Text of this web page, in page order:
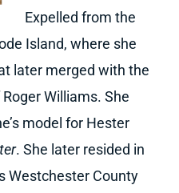
Expelled from the
Island, where she
later merged with the
Williams. She
model for Hester
. She later resided in
Westchester County